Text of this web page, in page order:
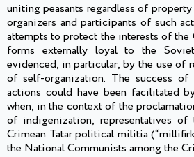
uniting peasants regardless of
organizers and participants of such
attempts to protect the interests of the
forms externally loyal to the
evidenced, in particular, by the use of
of self-organization. The success of
actions could have been facilitated
when, in the context of the
of indigenization, representatives of
Crimean Tatar political militia
the National Communists among the